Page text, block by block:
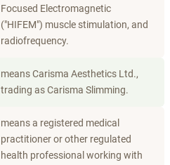
Focused Electromagnetic
("HIFEM") muscle stimulation, and
radiofrequency.
means Carisma Aesthetics Ltd.,
trading as Carisma Slimming.
means a registered medical
practitioner or other regulated
health professional working with